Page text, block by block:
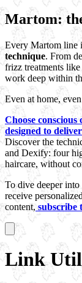
Martom:
Every Martom line
technique. From
frizz treatments like
work deep within
Even at home,
Choose
designed to
Discover the
and Dexify: four
haircare, without
To dive deeper
receive
content, subscribe
Link